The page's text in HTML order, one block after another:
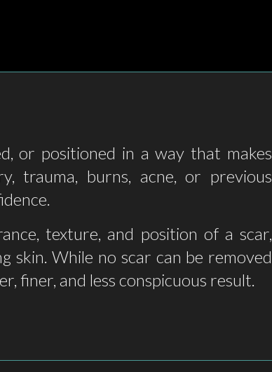
or positioned in a way that makes
trauma, burns, acne, or previous
texture, and position of a scar,
skin. While no scar can be removed
finer, and less conspicuous result.